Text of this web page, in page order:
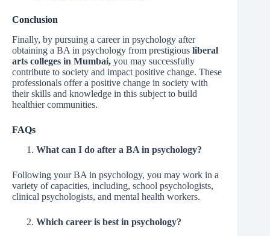
Conclusion
Finally, by pursuing a career in psychology after
obtaining a BA in psychology from prestigious liberal
arts colleges in Mumbai, you may successfully
contribute to society and impact positive change. These
professionals offer a positive change in society with
their skills and knowledge in this subject to build
healthier communities.
FAQs
What can I do after a BA in psychology?
Following your BA in psychology, you may work in a
variety of capacities, including, school psychologists,
clinical psychologists, and mental health workers.
Which career is best in psychology?